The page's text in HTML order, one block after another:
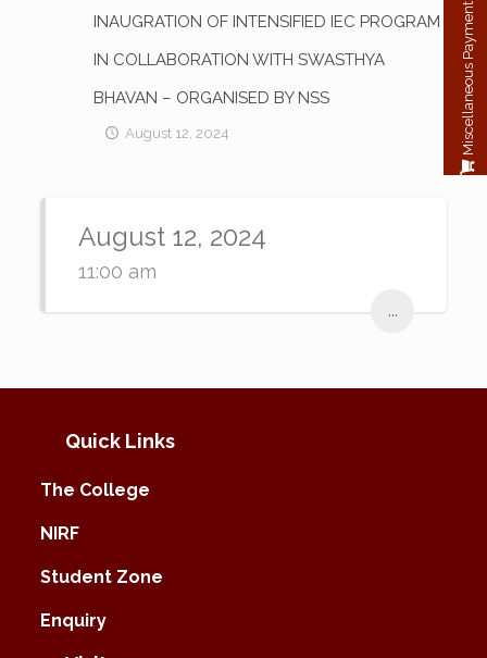
INAUGRATION OF INTENSIFIED IEC PROGRAM
IN COLLABORATION WITH SWASTHYA
BHAVAN – ORGANISED BY NSS
August 12, 2024
August 12, 2024
11:00 am
...
Quick Links
The College
NIRF
Student Zone
Enquiry
Miscellaneous Payment